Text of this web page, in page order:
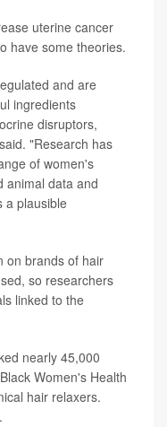
uterine cancer
have some theories.
and are
ingredients
disruptors,
"Research has
of women's
animal data and
a plausible
on brands of hair
so researchers
linked to the
nearly 45,000
Women's Health
hair relaxers.